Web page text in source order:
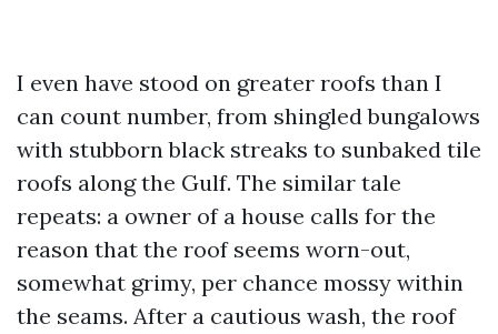
I even have stood on greater roofs than I
can count number, from shingled bungalows
with stubborn black streaks to sunbaked tile
roofs along the Gulf. The similar tale
repeats: a owner of a house calls for the
reason that the roof seems worn-out,
somewhat grimy, per chance mossy within
the seams. After a cautious wash, the roof